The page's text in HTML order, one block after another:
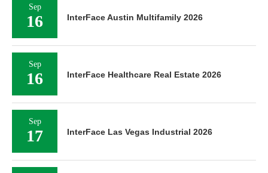
Sep
16 InterFace Austin Multifamily 2026
Sep
16 InterFace Healthcare Real Estate 2026
Sep
17 InterFace Las Vegas Industrial 2026